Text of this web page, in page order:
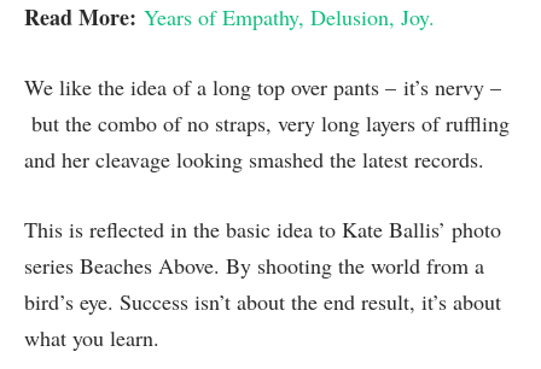
Read More: Years of Empathy, Delusion, Joy.
We like the idea of a long top over pants – it’s nervy –
but the combo of no straps, very long layers of ruffling
and her cleavage looking smashed the latest records.
This is reflected in the basic idea to Kate Ballis’ photo
series Beaches Above. By shooting the world from a
bird’s eye. Success isn’t about the end result, it’s about
what you learn.